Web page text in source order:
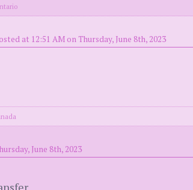
at 12:51 AM on Thursday, June 8th, 2023
June 8th, 2023